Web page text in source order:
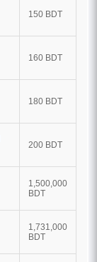
150 BDT
160 BDT
180 BDT
200 BDT
1,500,000
BDT
1,731,000
BDT